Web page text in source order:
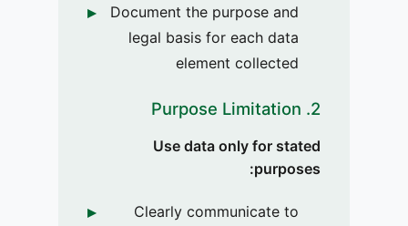
Document the purpose and
legal basis for each data
element collected
2. Purpose Limitation
Use data only for stated
purposes:
Clearly communicate to